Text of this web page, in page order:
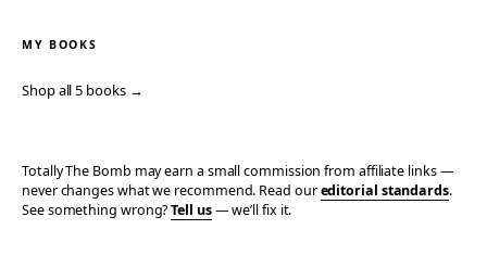
MY BOOKS
Shop all 5 books →
Totally The Bomb may earn a small commission from affiliate links —
never changes what we recommend. Read oureditorial standards.
See something wrong?Tell us— we’ll fix it.